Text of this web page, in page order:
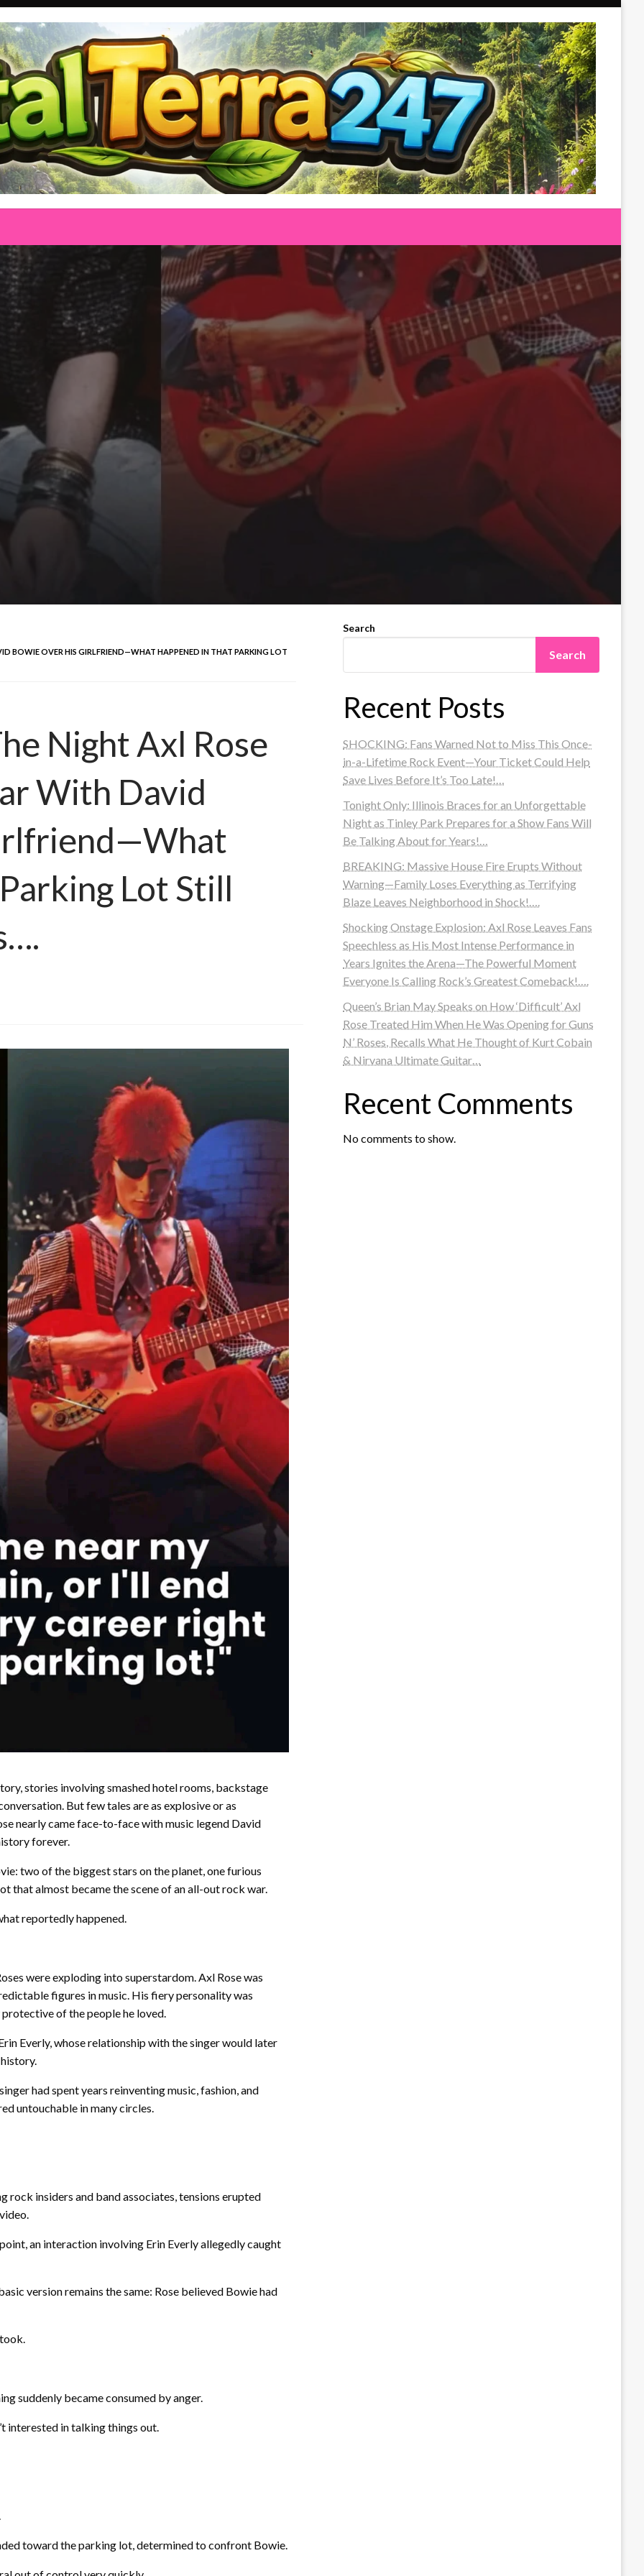
BOWIE OVER HIS GIRLFRIEND—WHAT HAPPENED IN THAT PARKING LOT
Night Axl Rose
With David
Lot Still
stories involving smashed hotel rooms, backstage
But few tales are as explosive or as
nearly came face-to-face with music legend David
forever.
two of the biggest stars on the planet, one furious
that almost became the scene of an all-out rock war.
reportedly happened.
were exploding into superstardom. Axl Rose was
figures in music. His fiery personality was
of the people he loved.
Everly, whose relationship with the singer would later
had spent years reinventing music, fashion, and
untouchable in many circles.
insiders and band associates, tensions erupted
an interaction involving Erin Everly allegedly caught
version remains the same: Rose believed Bowie had
suddenly became consumed by anger.
interested in talking things out.
toward the parking lot, determined to confront Bowie.
Search
Search
Recent Posts
SHOCKING: Fans Warned Not to Miss This Once-
in-a-Lifetime Rock Event—Your Ticket Could Help
Save Lives Before It’s Too Late!…
Tonight Only: Illinois Braces for an Unforgettable
Night as Tinley Park Prepares for a Show Fans Will
Be Talking About for Years!…
BREAKING: Massive House Fire Erupts Without
Warning—Family Loses Everything as Terrifying
Blaze Leaves Neighborhood in Shock!….
Shocking Onstage Explosion: Axl Rose Leaves Fans
Speechless as His Most Intense Performance in
Years Ignites the Arena—The Powerful Moment
Everyone Is Calling Rock’s Greatest Comeback!….
Queen’s Brian May Speaks on How ‘Difficult’ Axl
Rose Treated Him When He Was Opening for Guns
N’ Roses, Recalls What He Thought of Kurt Cobain
& Nirvana Ultimate Guitar…
Recent Comments
No comments to show.